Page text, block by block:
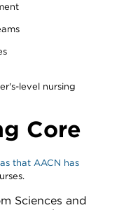
level nursing
Core
that AACN has
Sciences and